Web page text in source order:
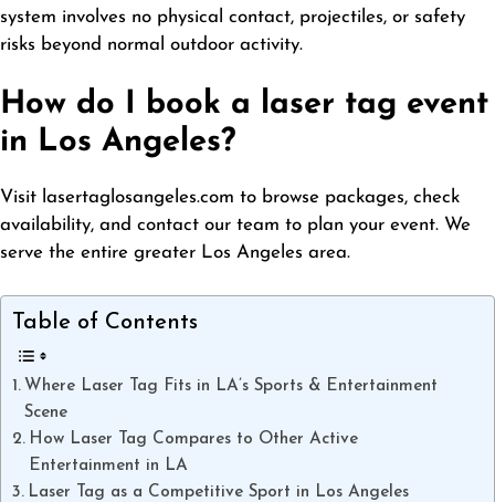
system involves no physical contact, projectiles, or safety
risks beyond normal outdoor activity.
How do I book a laser tag event
in Los Angeles?
Visit lasertaglosangeles.com to browse packages, check
availability, and contact our team to plan your event. We
serve the entire greater Los Angeles area.
Table of Contents
Where Laser Tag Fits in LA’s Sports & Entertainment
Scene
How Laser Tag Compares to Other Active
Entertainment in LA
Laser Tag as a Competitive Sport in Los Angeles